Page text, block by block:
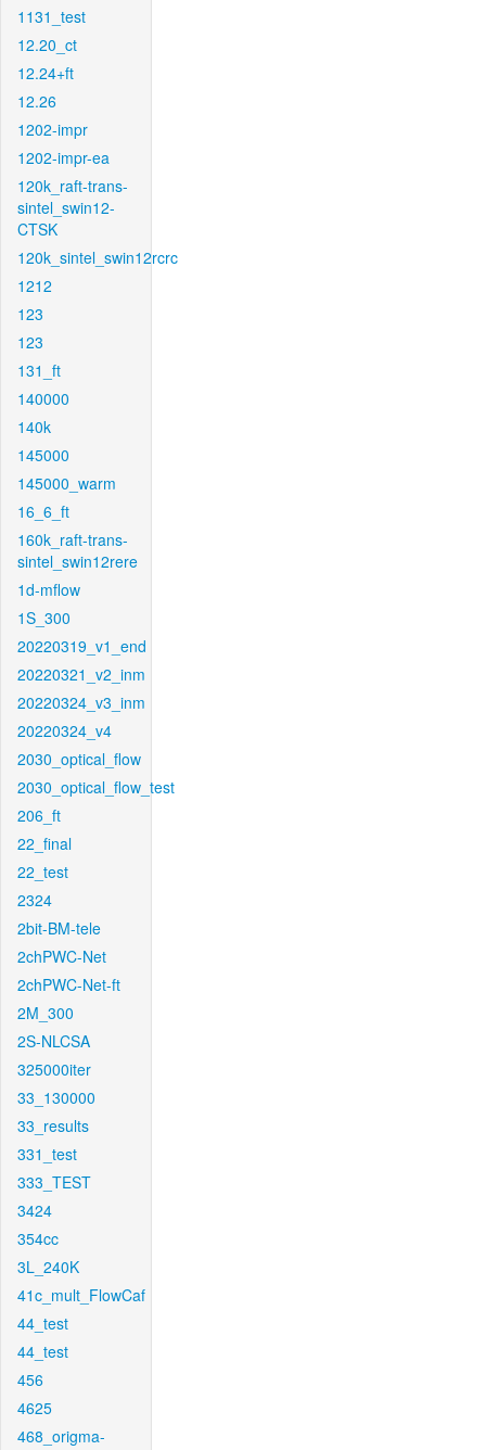
1131_test
12.20_ct
12.24+ft
12.26
1202-impr
1202-impr-ea
120k_raft-trans-
sintel_swin12-
CTSK
120k_sintel_swin12rcrc
1212
123
123
131_ft
140000
140k
145000
145000_warm
16_6_ft
160k_raft-trans-
sintel_swin12rere
1d-mflow
1S_300
20220319_v1_end
20220321_v2_inm
20220324_v3_inm
20220324_v4
2030_optical_flow
2030_optical_flow_test
206_ft
22_final
22_test
2324
2bit-BM-tele
2chPWC-Net
2chPWC-Net-ft
2M_300
2S-NLCSA
325000iter
33_130000
33_results
331_test
333_TEST
3424
354cc
3L_240K
41c_mult_FlowCaf
44_test
44_test
456
4625
468_origma-